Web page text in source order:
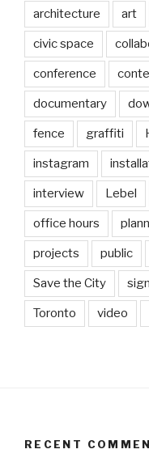
architecture art
civic space
conference
documentary
fence graffiti
instagram
interview Lebel
office hours
projects public
Save the City sign
Toronto video
RECENT